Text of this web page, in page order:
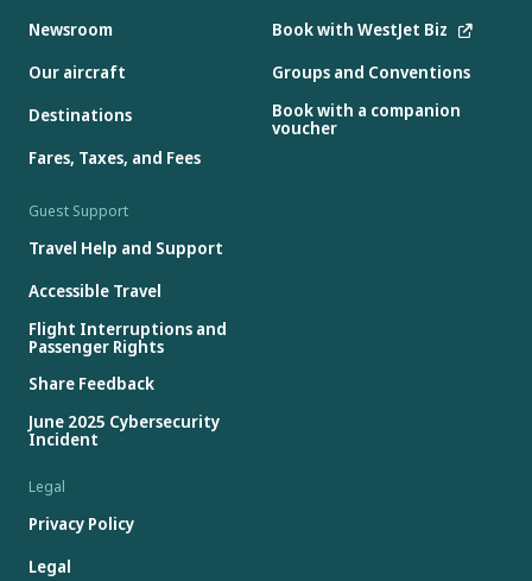
Newsroom
Our aircraft
Destinations
Fares, Taxes, and Fees
Book with WestJet Biz
Groups and Conventions
Book with a companion
voucher
Guest Support
Travel Help and Support
Accessible Travel
Flight Interruptions and
Passenger Rights
Share Feedback
June 2025 Cybersecurity
Incident
Legal
Privacy Policy
Legal